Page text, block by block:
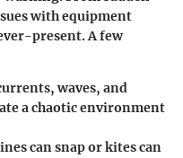
with equipment
present. A few
waves, and
a chaotic environment
can snap or kites can